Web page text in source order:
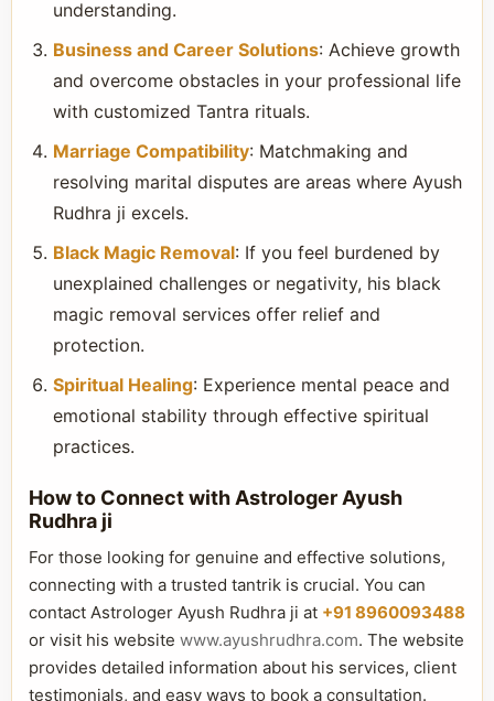
understanding.
Business and Career Solutions: Achieve growth
and overcome obstacles in your professional life
with customized Tantra rituals.
Marriage Compatibility: Matchmaking and
resolving marital disputes are areas where Ayush
Rudhra ji excels.
Black Magic Removal: If you feel burdened by
unexplained challenges or negativity, his black
magic removal services offer relief and
protection.
Spiritual Healing: Experience mental peace and
emotional stability through effective spiritual
practices.
How to Connect with Astrologer Ayush
Rudhra ji
For those looking for genuine and effective solutions,
connecting with a trusted tantrik is crucial. You can
contact Astrologer Ayush Rudhra ji at +91 8960093488
or visit his website www.ayushrudhra.com. The website
provides detailed information about his services, client
testimonials, and easy ways to book a consultation.